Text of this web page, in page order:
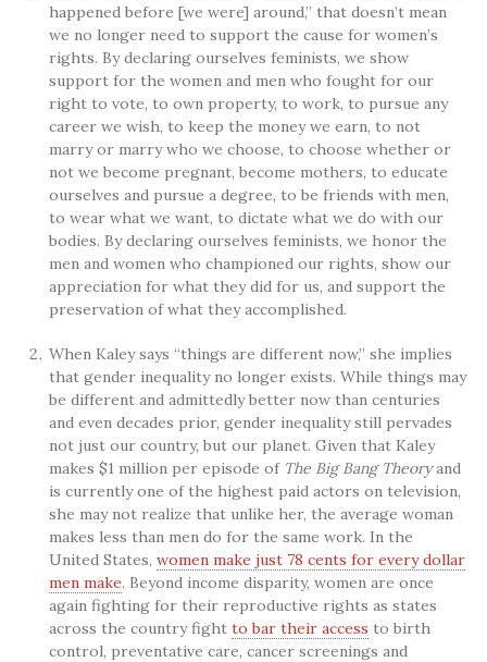
happened before [we were] around,” that doesn’t mean
we no longer need to support the cause for women’s
rights. By declaring ourselves feminists, we show
support for the women and men who fought for our
right to vote, to own property, to work, to pursue any
career we wish, to keep the money we earn, to not
marry or marry who we choose, to choose whether or
not we become pregnant, become mothers, to educate
ourselves and pursue a degree, to be friends with men,
to wear what we want, to dictate what we do with our
bodies. By declaring ourselves feminists, we honor the
men and women who championed our rights, show our
appreciation for what they did for us, and support the
preservation of what they accomplished.
When Kaley says “things are different now,” she implies
that gender inequality no longer exists. While things may
be different and admittedly better now than centuries
and even decades prior, gender inequality still pervades
not just our country, but our planet. Given that Kaley
makes $1 million per episode of The Big Bang Theoryand
is currently one of the highest paid actors on television,
she may not realize that unlike her, the average woman
makes less than men do for the same work. In the
United States, women make just 78 cents for every dollar
men make. Beyond income disparity, women are once
again fighting for their reproductive rights as states
across the country fight to bar their access to birth
control, preventative care, cancer screenings and